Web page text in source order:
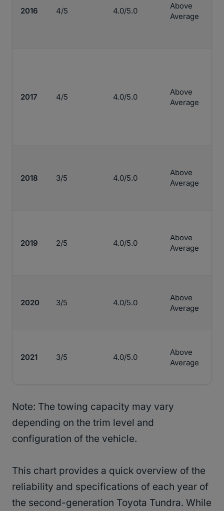
2016 4/5 4.0/5.0
Above
Average
2017 4/5 4.0/5.0
Above
Average
2018 3/5 4.0/5.0
Above
Average
2019 2/5 4.0/5.0
Above
Average
2020 3/5 4.0/5.0
Above
Average
2021 3/5 4.0/5.0
Above
Average
Note: The towing capacity may vary
depending on the trim level and
configuration of the vehicle.
This chart provides a quick overview of the
reliability and specifications of each year of
the second-generation Toyota Tundra. While